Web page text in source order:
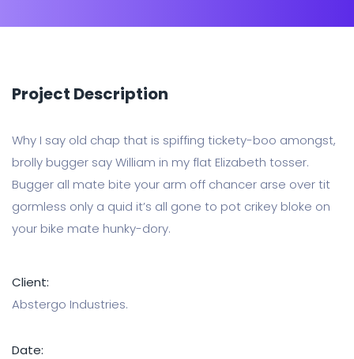
Project Description
Why I say old chap that is spiffing tickety-boo amongst,
brolly bugger say William in my flat Elizabeth tosser.
Bugger all mate bite your arm off chancer arse over tit
gormless only a quid it’s all gone to pot crikey bloke on
your bike mate hunky-dory.
Client:
Abstergo Industries.
Date: